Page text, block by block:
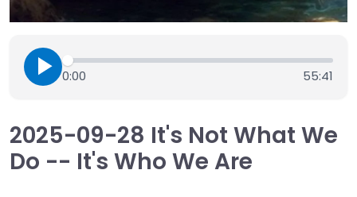
0:00 55:41
2025-09-28 It's Not What We
Do -- It's Who We Are